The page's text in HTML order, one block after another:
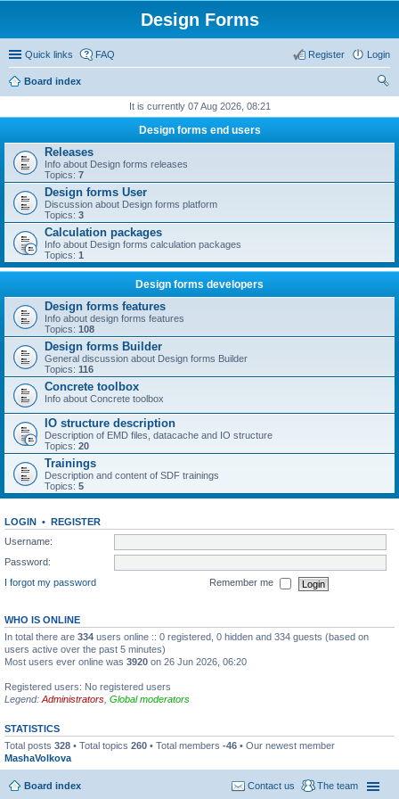
Design Forms
Quick links FAQ Login
Register
Board index
It is currently 07 Aug 2026, 08:21
Design forms end users
Releases
Info about Design forms releases
Topics: 7
Design forms User
Discussion about Design forms platform
Topics: 3
Calculation packages
Info about Design forms calculation packages
Topics: 1
Design forms developers
Design forms features
Info about design forms features
Topics: 108
Design forms Builder
General discussion about Design forms Builder
Topics: 116
Concrete toolbox
Info about Concrete toolbox
IO structure description
Description of EMD files, datacache and IO structure
Topics: 20
Trainings
Description and content of SDF trainings
Topics: 5
LOGIN • REGISTER
Username:
Password:
I forgot my password
Remember me
WHO IS ONLINE
In total there are 334 users online :: 0 registered, 0 hidden and 334 guests (based on
users active over the past 5 minutes)
Most users ever online was 3920 on 26 Jun 2026, 06:20
Registered users: No registered users
Legend: Administrators Global moderators
STATISTICS
Total posts 328 • Total topics 260 • Total members -46 • Our newest member
MashaVolkova
Board index The team
Contact us